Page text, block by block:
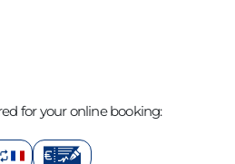
for your online booking: